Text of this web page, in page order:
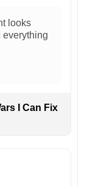
looks
everything
I Can Fix